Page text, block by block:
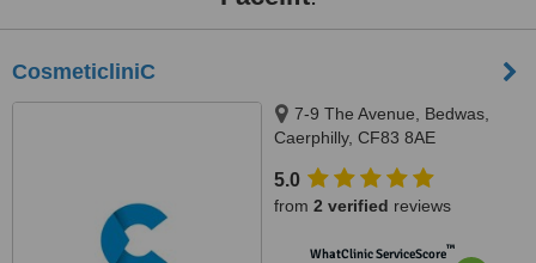
CosmeticliniC
7-9 The Avenue, Bedwas,
Caerphilly, CF83 8AE
5.0
from 2 verified reviews
WhatClinic ServiceScore™